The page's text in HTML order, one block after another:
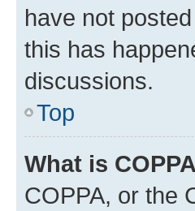
have not
this has
discussions.
Top
What is
COPPA, or the